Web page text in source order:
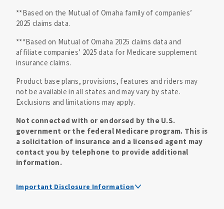
**Based on the Mutual of Omaha family of companies’
2025 claims data.
***Based on Mutual of Omaha 2025 claims data and
affiliate companies’ 2025 data for Medicare supplement
insurance claims.
Product base plans, provisions, features and riders may
not be available in all states and may vary by state.
Exclusions and limitations may apply.
Not connected with or endorsed by the U.S.
government or the federal Medicare program. This is
a solicitation of insurance and a licensed agent may
contact you by telephone to provide additional
information.
Important Disclosure Information